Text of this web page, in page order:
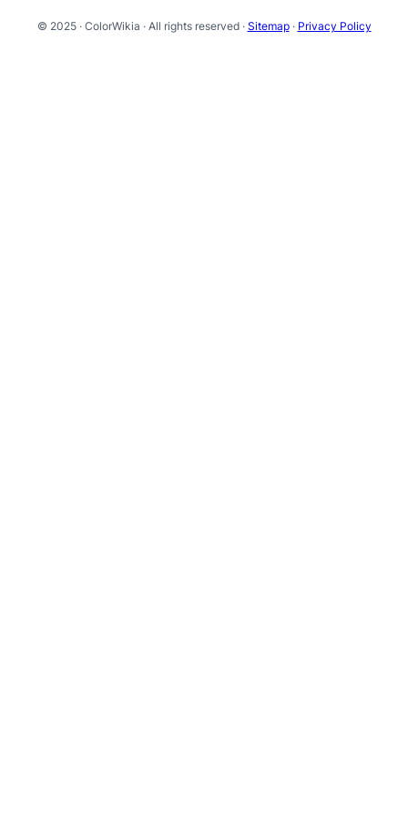
© 2025 · ColorWikia · All rights reserved · Sitemap· Privacy Policy